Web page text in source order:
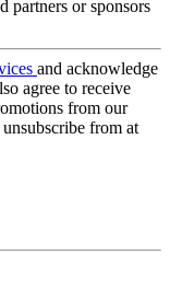
partners or sponsors
and acknowledge
agree to receive
from our
from at